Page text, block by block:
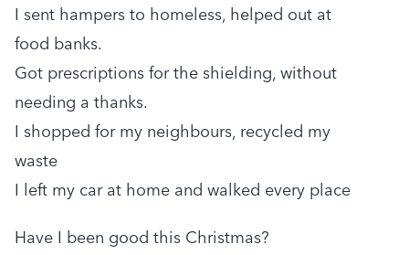
I sent hampers to homeless, helped out at
food banks.
Got prescriptions for the shielding, without
needing a thanks.
I shopped for my neighbours, recycled my
waste
I left my car at home and walked every place
Have I been good this Christmas?